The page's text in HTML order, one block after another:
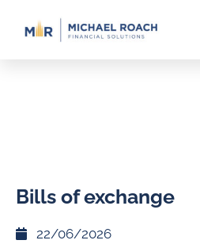
Bills of exchange
22/06/2026